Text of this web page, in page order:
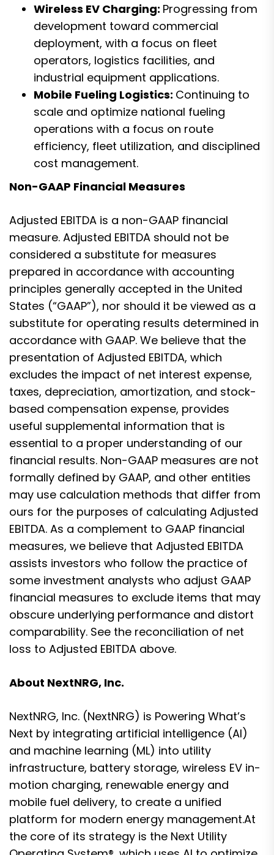
Wireless EV Charging: Progressing from
development toward commercial
deployment, with a focus on fleet
operators, logistics facilities, and
industrial equipment applications.
Mobile Fueling Logistics: Continuing to
scale and optimize national fueling
operations with a focus on route
efficiency, fleet utilization, and disciplined
cost management.
Non-GAAP Financial Measures
Adjusted EBITDA is a non-GAAP financial
measure. Adjusted EBITDA should not be
considered a substitute for measures
prepared in accordance with accounting
principles generally accepted in the United
States (“GAAP”), nor should it be viewed as a
substitute for operating results determined in
accordance with GAAP. We believe that the
presentation of Adjusted EBITDA, which
excludes the impact of net interest expense,
taxes, depreciation, amortization, and stock-
based compensation expense, provides
useful supplemental information that is
essential to a proper understanding of our
financial results. Non-GAAP measures are not
formally defined by GAAP, and other entities
may use calculation methods that differ from
ours for the purposes of calculating Adjusted
EBITDA. As a complement to GAAP financial
measures, we believe that Adjusted EBITDA
assists investors who follow the practice of
some investment analysts who adjust GAAP
financial measures to exclude items that may
obscure underlying performance and distort
comparability. See the reconciliation of net
loss to Adjusted EBITDA above.
About NextNRG, Inc.
NextNRG, Inc. (NextNRG) is Powering What’s
Next by integrating artificial intelligence (AI)
and machine learning (ML) into utility
infrastructure, battery storage, wireless EV in-
motion charging, renewable energy and
mobile fuel delivery, to create a unified
platform for modern energy management.At
the core of its strategy is the Next Utility